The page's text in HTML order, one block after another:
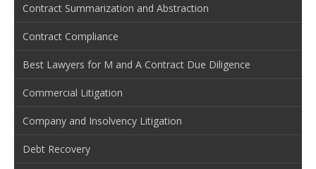
Contract Summarization and Abstraction
Contract Compliance
Best Lawyers for M and A Contract Due Diligence
Commercial Litigation
Company and Insolvency Litigation
Debt Recovery